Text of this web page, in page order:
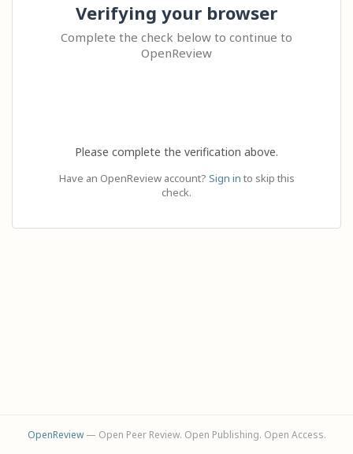
Verifying your browser
Complete the check below to continue to
OpenReview
Please complete the verification above.
Have an OpenReview account? Sign in to skip this
check.
OpenReview— Open Peer Review. Open Publishing. Open Access.